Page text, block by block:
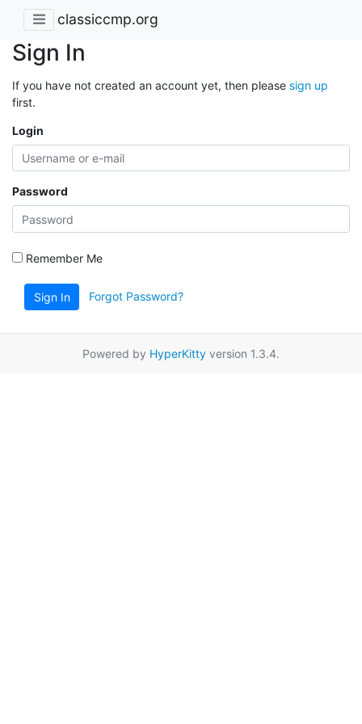
classiccmp.org
Sign In
If you have not created an account yet, then please sign up
first.
Login
Password
Remember Me
Sign In Forgot Password?
Powered by HyperKitty version 1.3.4.